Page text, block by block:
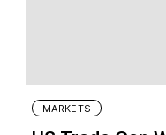
MARKETS